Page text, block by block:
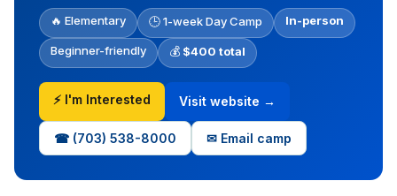
🔥 Elementary 🕒 1-week Day Camp In-person
Beginner-friendly 💰 $400 total
⚡ I'm Interested Visit website →
☎ (703) 538-8000 ✉ Email camp